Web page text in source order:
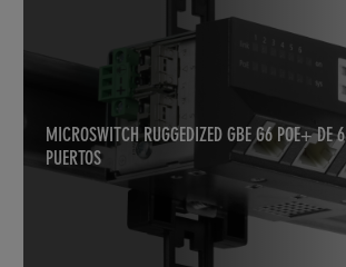
MICROSWITCH RUGGEDIZED GBE G6 POE+ DE 6
PUERTOS